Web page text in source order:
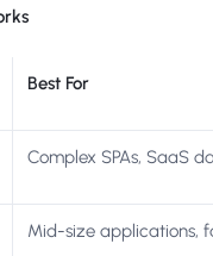
Best For
Complex SPAs, SaaS
Mid-size applications,